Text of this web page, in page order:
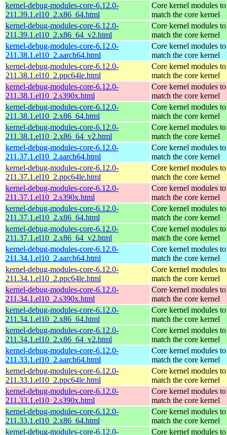
kernel-debug-modules-core-6.12.0-
211.39.1.el10_2.x86_64.html
Core kernel modules to
match the core kernel
kernel-debug-modules-core-6.12.0-
211.39.1.el10_2.x86_64_v2.html
Core kernel modules to
match the core kernel
kernel-debug-modules-core-6.12.0-
211.38.1.el10_2.aarch64.html
Core kernel modules to
match the core kernel
kernel-debug-modules-core-6.12.0-
211.38.1.el10_2.ppc64le.html
Core kernel modules to
match the core kernel
kernel-debug-modules-core-6.12.0-
211.38.1.el10_2.s390x.html
Core kernel modules to
match the core kernel
kernel-debug-modules-core-6.12.0-
211.38.1.el10_2.x86_64.html
Core kernel modules to
match the core kernel
kernel-debug-modules-core-6.12.0-
211.38.1.el10_2.x86_64_v2.html
Core kernel modules to
match the core kernel
kernel-debug-modules-core-6.12.0-
211.37.1.el10_2.aarch64.html
Core kernel modules to
match the core kernel
kernel-debug-modules-core-6.12.0-
211.37.1.el10_2.ppc64le.html
Core kernel modules to
match the core kernel
kernel-debug-modules-core-6.12.0-
211.37.1.el10_2.s390x.html
Core kernel modules to
match the core kernel
kernel-debug-modules-core-6.12.0-
211.37.1.el10_2.x86_64.html
Core kernel modules to
match the core kernel
kernel-debug-modules-core-6.12.0-
211.37.1.el10_2.x86_64_v2.html
Core kernel modules to
match the core kernel
kernel-debug-modules-core-6.12.0-
211.34.1.el10_2.aarch64.html
Core kernel modules to
match the core kernel
kernel-debug-modules-core-6.12.0-
211.34.1.el10_2.ppc64le.html
Core kernel modules to
match the core kernel
kernel-debug-modules-core-6.12.0-
211.34.1.el10_2.s390x.html
Core kernel modules to
match the core kernel
kernel-debug-modules-core-6.12.0-
211.34.1.el10_2.x86_64.html
Core kernel modules to
match the core kernel
kernel-debug-modules-core-6.12.0-
211.34.1.el10_2.x86_64_v2.html
Core kernel modules to
match the core kernel
kernel-debug-modules-core-6.12.0-
211.33.1.el10_2.aarch64.html
Core kernel modules to
match the core kernel
kernel-debug-modules-core-6.12.0-
211.33.1.el10_2.ppc64le.html
Core kernel modules to
match the core kernel
kernel-debug-modules-core-6.12.0-
211.33.1.el10_2.s390x.html
Core kernel modules to
match the core kernel
kernel-debug-modules-core-6.12.0-
211.33.1.el10_2.x86_64.html
Core kernel modules to
match the core kernel
kernel-debug-modules-core-6.12.0-
Core kernel modules to